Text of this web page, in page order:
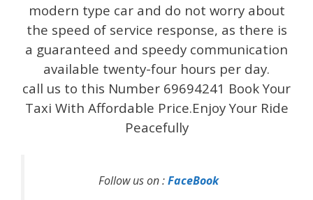
modern type car and do not worry about
the speed of service response, as there is
a guaranteed and speedy communication
available twenty-four hours per day.
call us to this Number 69694241 Book Your
Taxi With Affordable Price.Enjoy Your Ride
Peacefully
Follow us on :FaceBook